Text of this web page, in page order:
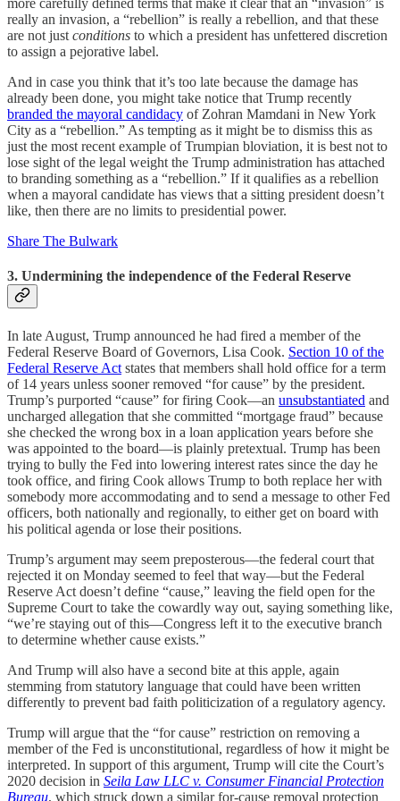
more carefully defined terms that make it clear that an “invasion” is
really an invasion, a “rebellion” is really a rebellion, and that these
are not just conditions to which a president has unfettered discretion
to assign a pejorative label.
And in case you think that it’s too late because the damage has
already been done, you might take notice that Trump recently
branded the mayoral candidacy of Zohran Mamdani in New York
City as a “rebellion.” As tempting as it might be to dismiss this as
just the most recent example of Trumpian bloviation, it is best not to
lose sight of the legal weight the Trump administration has attached
to branding something as a “rebellion.” If it qualifies as a rebellion
when a mayoral candidate has views that a sitting president doesn’t
like, then there are no limits to presidential power.
Share The Bulwark
3. Undermining the independence of the Federal Reserve
In late August, Trump announced he had fired a member of the
Federal Reserve Board of Governors, Lisa Cook. Section 10 of the
Federal Reserve Act states that members shall hold office for a term
of 14 years unless sooner removed “for cause” by the president.
Trump’s purported “cause” for firing Cook—an unsubstantiated and
uncharged allegation that she committed “mortgage fraud” because
she checked the wrong box in a loan application years before she
was appointed to the board—is plainly pretextual. Trump has been
trying to bully the Fed into lowering interest rates since the day he
took office, and firing Cook allows Trump to both replace her with
somebody more accommodating and to send a message to other Fed
officers, both nationally and regionally, to either get on board with
his political agenda or lose their positions.
Trump’s argument may seem preposterous—the federal court that
rejected it on Monday seemed to feel that way—but the Federal
Reserve Act doesn’t define “cause,” leaving the field open for the
Supreme Court to take the cowardly way out, saying something like,
“we’re staying out of this—Congress left it to the executive branch
to determine whether cause exists.”
And Trump will also have a second bite at this apple, again
stemming from statutory language that could have been written
differently to prevent bad faith politicization of a regulatory agency.
Trump will argue that the “for cause” restriction on removing a
member of the Fed is unconstitutional, regardless of how it might be
interpreted. In support of this argument, Trump will cite the Court’s
2020 decision in Seila Law LLC v. Consumer Financial Protection
Bureau, which struck down a similar for-cause removal protection